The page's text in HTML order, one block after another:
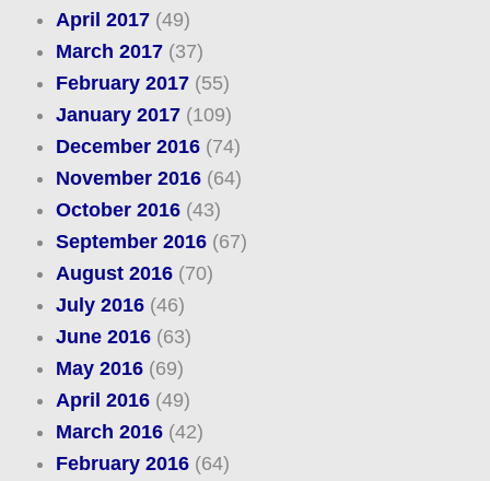
April 2017(49)
March 2017(37)
February 2017(55)
January 2017(109)
December 2016(74)
November 2016(64)
October 2016(43)
September 2016(67)
August 2016(70)
July 2016(46)
June 2016(63)
May 2016(69)
April 2016(49)
March 2016(42)
February 2016(64)